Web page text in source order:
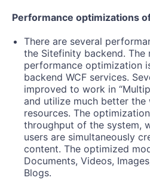
Performance optimizations
There are several
the Sitefinity backend.
performance optimization
backend WCF services.
improved to work in
and utilize much better the
resources. The
throughput of the system,
users are simultaneously
content. The optimized
Documents, Videos,
Blogs.